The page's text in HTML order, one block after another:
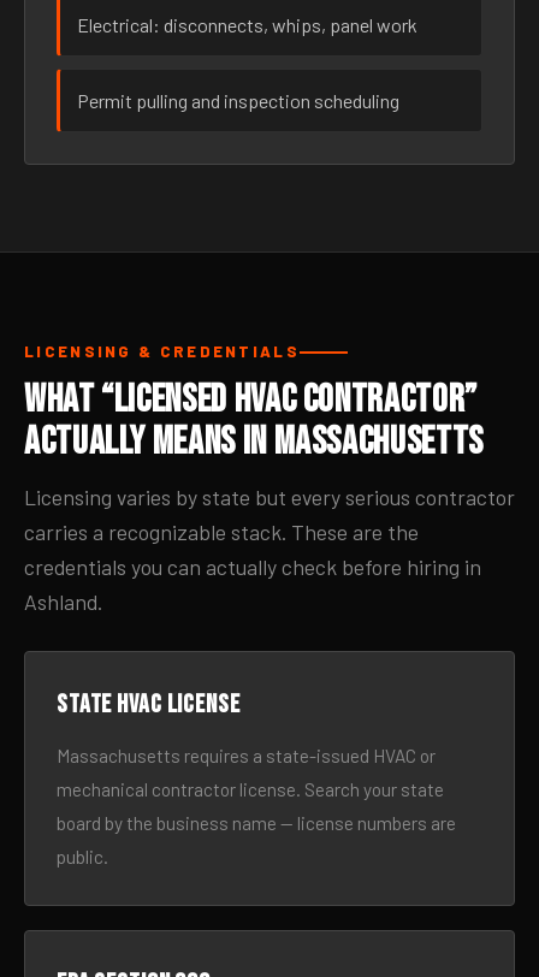
Electrical: disconnects, whips, panel work
Permit pulling and inspection scheduling
LICENSING & CREDENTIALS
What “Licensed HVAC Contractor”
Actually Means in Massachusetts
Licensing varies by state but every serious contractor
carries a recognizable stack. These are the
credentials you can actually check before hiring in
Ashland.
State HVAC license
Massachusetts requires a state-issued HVAC or
mechanical contractor license. Search your state
board by the business name — license numbers are
public.